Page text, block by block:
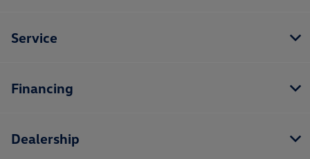
Service
Financing
Dealership